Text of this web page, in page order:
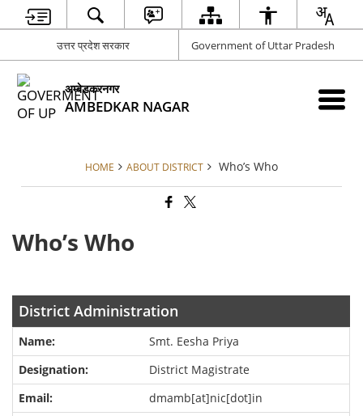
उत्तर प्रदेश सरकार Government of Uttar Pradesh
अम्बेडकरनगर
AMBEDKAR NAGAR
HOME ABOUT DISTRICT Who’s Who
Who’s Who
District Administration
Smt. Eesha Priya
District Magistrate
dmamb[at]nic[dot]in